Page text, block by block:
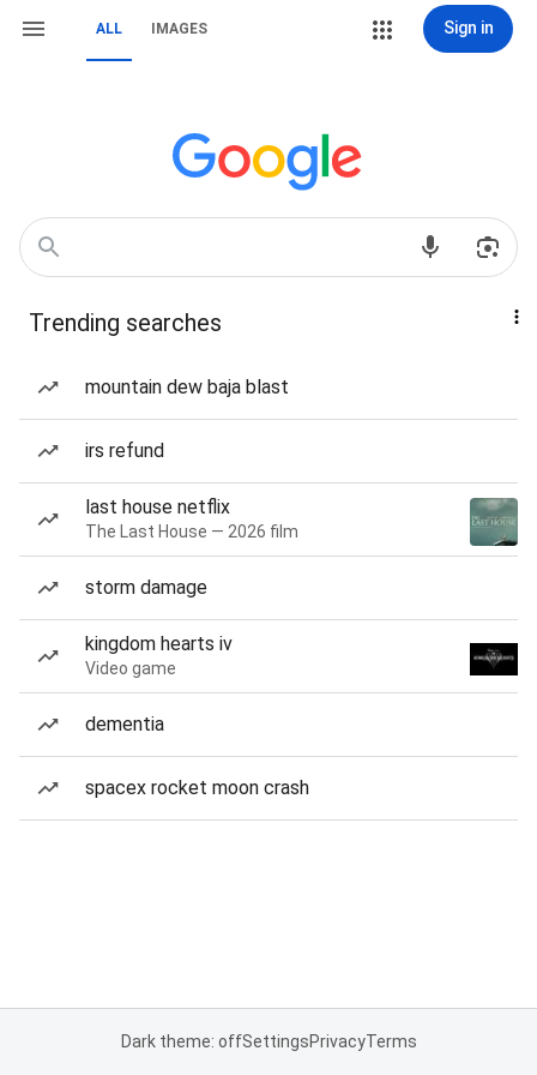
ALL IMAGES Sign in
Trending searches
mountain dew baja blast
irs refund
last house netflix
The Last House — 2026 film
storm damage
kingdom hearts iv
Video game
dementia
spacex rocket moon crash
Dark theme: offSettingsPrivacyTerms